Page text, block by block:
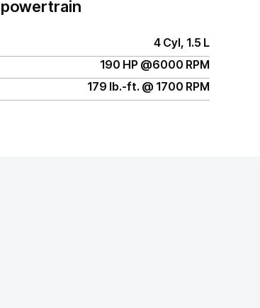
4 Cyl, 1.5 L
190 HP @6000 RPM
179 lb.-ft. @ 1700 RPM